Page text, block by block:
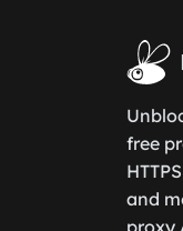
free
and
proxy